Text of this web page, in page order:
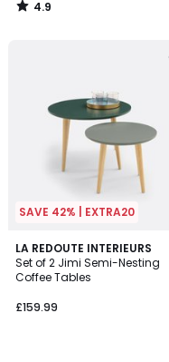
4.9
/
SAVE 42% | EXTRA20
LA REDOUTE INTERIEURS
Set of 2 Jimi Semi-Nesting
Coffee Tables
£159.99
4.7
/ 5